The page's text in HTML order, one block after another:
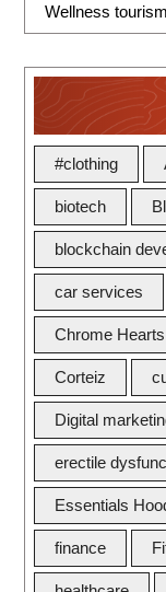
Wellness tourism
#clothing
biotech
blockchain
car services
Chrome
Corteiz
Digital
erectile
Essentials
finance